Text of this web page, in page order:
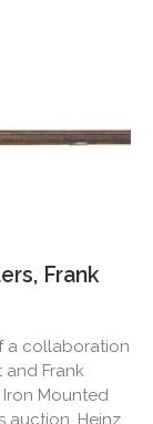
Frank
a collaboration
and Frank
Mounted
auction. Heinz